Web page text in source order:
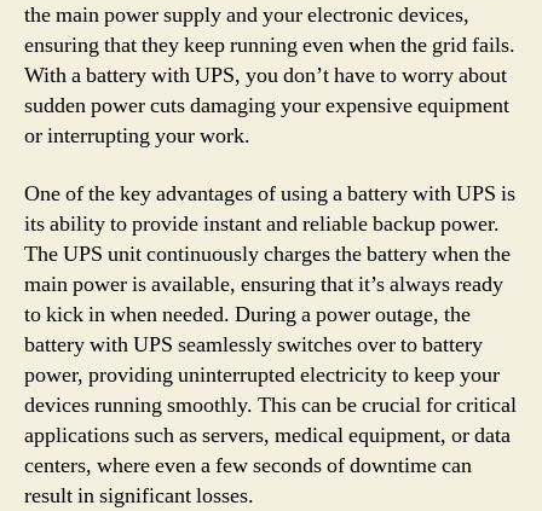
the main power supply and your electronic devices,
ensuring that they keep running even when the grid fails.
With a battery with UPS, you don’t have to worry about
sudden power cuts damaging your expensive equipment
or interrupting your work.
One of the key advantages of using a battery with UPS is
its ability to provide instant and reliable backup power.
The UPS unit continuously charges the battery when the
main power is available, ensuring that it’s always ready
to kick in when needed. During a power outage, the
battery with UPS seamlessly switches over to battery
power, providing uninterrupted electricity to keep your
devices running smoothly. This can be crucial for critical
applications such as servers, medical equipment, or data
centers, where even a few seconds of downtime can
result in significant losses.